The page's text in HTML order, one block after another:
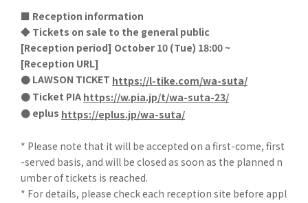
■ Reception information
◆ Tickets on sale to the general public
[Reception period] October 10 (Tue) 18:00 ~
[Reception URL]
● LAWSON TICKET https://l-tike.com/wa-suta/
● Ticket PIA https://w.pia.jp/t/wa-suta-23/
● eplus https://eplus.jp/wa-suta/
* Please note that it will be accepted on a first-come, first
-served basis, and will be closed as soon as the planned n
umber of tickets is reached.
* For details, please check each reception site before appl